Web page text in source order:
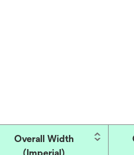
Overall Width